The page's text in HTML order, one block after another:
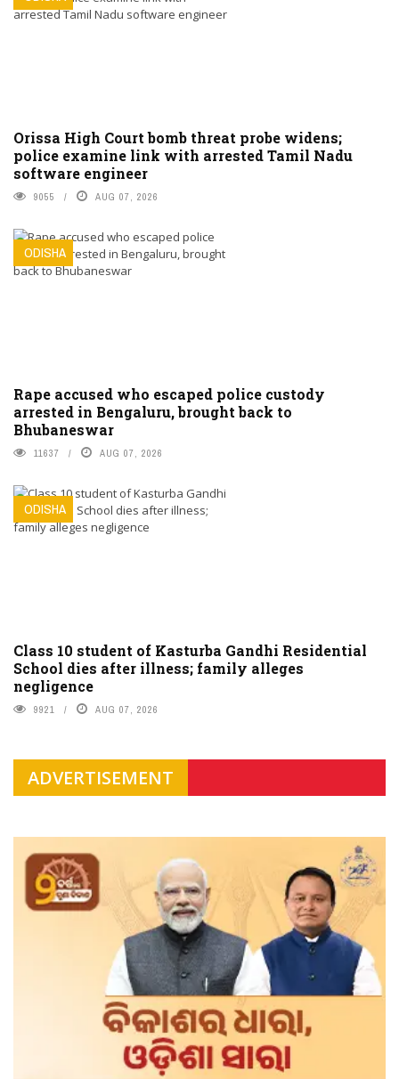
Orissa High Court bomb threat probe widens;
police examine link with arrested Tamil Nadu
software engineer
9055 AUG 07, 2026
ODISHA
Rape accused who escaped police custody
arrested in Bengaluru, brought back to
Bhubaneswar
11637 AUG 07, 2026
ODISHA
Class 10 student of Kasturba Gandhi Residential
School dies after illness; family alleges
negligence
9921 AUG 07, 2026
ADVERTISEMENT